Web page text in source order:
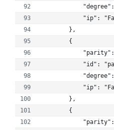
"ip":
        },
        {
"id":
"ip":
        },
        {